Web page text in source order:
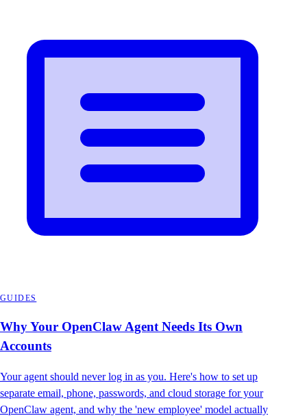
GUIDES
Why Your OpenClaw Agent Needs Its Own
Accounts
Your agent should never log in as you. Here's how to set up
separate email, phone, passwords, and cloud storage for your
OpenClaw agent, and why the 'new employee' model actually